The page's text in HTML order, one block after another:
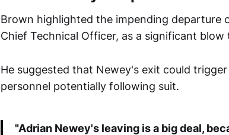
Brown highlighted the impending departure
Chief Technical Officer, as a significant
He suggested that Newey's exit could
personnel potentially following suit.
"Adrian Newey's leaving is a big deal,